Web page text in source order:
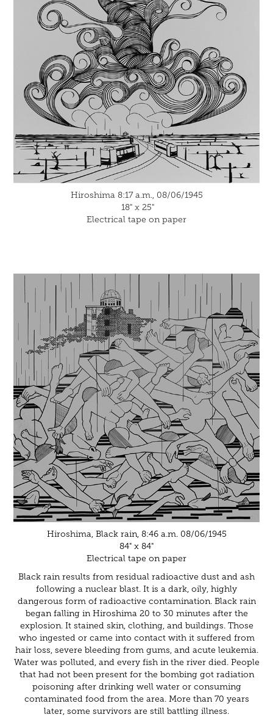
Hiroshima 8:17 a.m., 08/06/1945
18" x 25"
Electrical tape on paper
Hiroshima, Black rain, 8:46 a.m. 08/06/1945
84" x 84"
Electrical tape on paper
Black rain results from residual radioactive dust and ash
following a nuclear blast. It is a dark, oily, highly
dangerous form of radioactive contamination. Black rain
began falling in Hiroshima 20 to 30 minutes after the
explosion. It stained skin, clothing, and buildings. Those
who ingested or came into contact with it suffered from
hair loss, severe bleeding from gums, and acute leukemia.
Water was polluted, and every fish in the river died. People
that had not been present for the bombing got radiation
poisoning after drinking well water or consuming
contaminated food from the area. More than 70 years
later, some survivors are still battling illness.